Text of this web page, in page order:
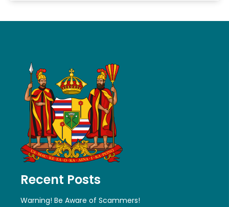
Recent Posts
Warning! Be Aware of Scammers!